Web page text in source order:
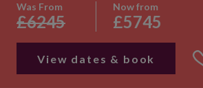
Was From
£6245
Now from
£5745
View dates & book